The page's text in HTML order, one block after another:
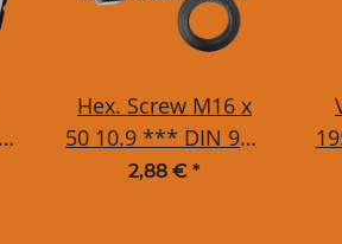
Hex. Screw M16 x
50 10.9 *** DIN 933
/ ISO 4017 incl.
2,88 € *